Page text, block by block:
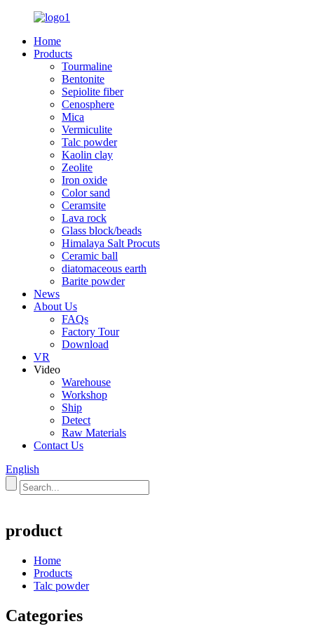
Home
Products
Tourmaline
Bentonite
Sepiolite fiber
Cenosphere
Mica
Vermiculite
Talc powder
Kaolin clay
Zeolite
Iron oxide
Color sand
Ceramsite
Lava rock
Glass block/beads
Himalaya Salt Procuts
Ceramic ball
diatomaceous earth
Barite powder
News
About Us
FAQs
Factory Tour
Download
VR
Video
Warehouse
Workshop
Ship
Detect
Raw Materials
Contact Us
English
product
Home
Products
Talc powder
Categories